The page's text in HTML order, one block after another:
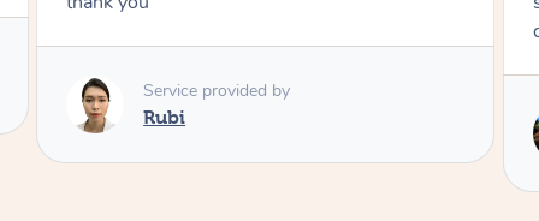
Service provided by